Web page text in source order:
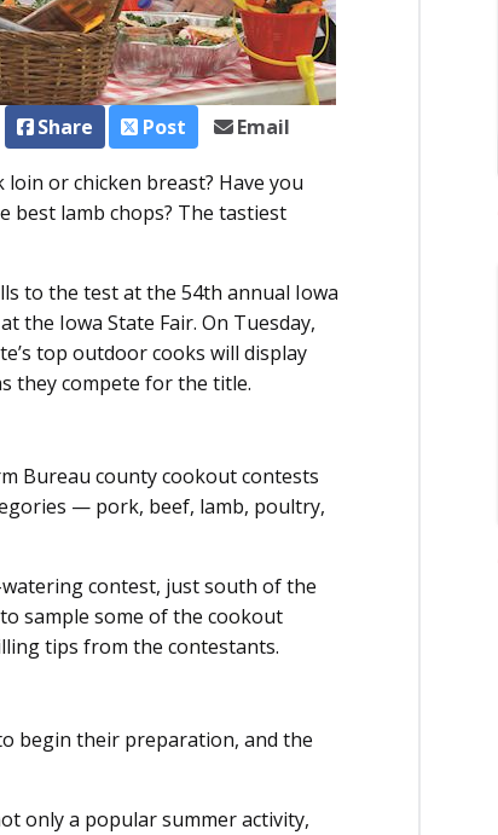
Share Post Email
or chicken breast? Have you
best lamb chops? The tastiest
to the test at the 54th annual Iowa
the Iowa State Fair. On Tuesday,
top outdoor cooks will display
they compete for the title.
Bureau county cookout contests
— pork, beef, lamb, poultry,
contest, just south of the
sample some of the cookout
tips from the contestants.
begin their preparation, and the
only a popular summer activity,